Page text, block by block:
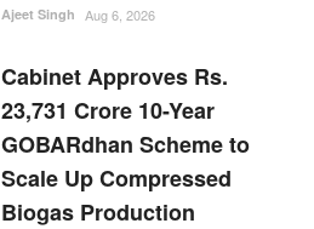
Ajeet Singh Aug 6, 2026
Cabinet Approves Rs.
23,731 Crore 10-Year
GOBARdhan Scheme to
Scale Up Compressed
Biogas Production